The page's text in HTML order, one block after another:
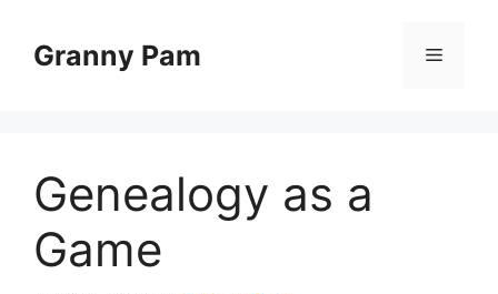
contentGranny Pam Menu
Genealogy as a
Game